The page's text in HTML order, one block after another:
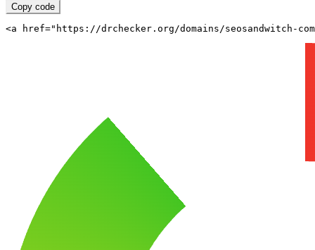
Copy code
<a href="https://drchecker.org/domains/seosandwitch-